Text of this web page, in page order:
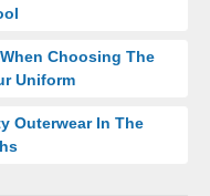
Choosing The
Uniform
Outerwear In The